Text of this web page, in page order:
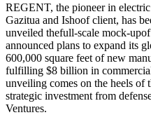
REGENT, the pioneer in
Gazitua and Ishoof client, has
unveiled thefull-scale mock-up
announced plans to expand its
600,000 square feet of new
fulfilling $8 billion in
unveiling comes on the heels of
strategic investment from
Ventures.